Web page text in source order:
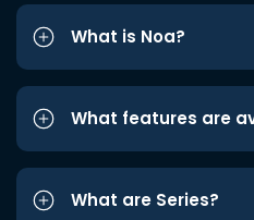
What is Noa?
What features are
What are Series?